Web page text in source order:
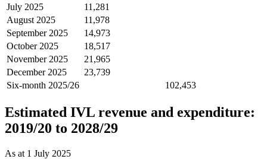
July 2025
11,281
August 2025
11,978
September 2025
14,973
October 2025
18,517
November 2025
21,965
December 2025
23,739
Six-month 2025/26
102,453
Estimated IVL revenue and expenditure:
2019/20 to 2028/29
As at 1 July 2025